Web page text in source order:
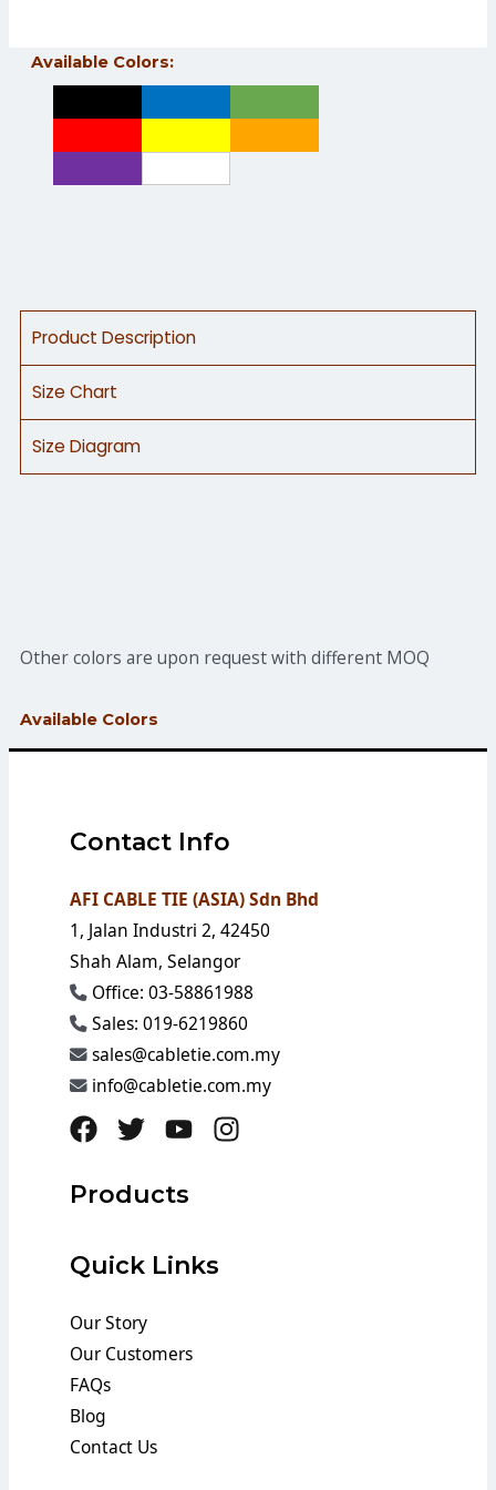
Available Colors:
Product Description
Size Chart
Size Diagram
Other colors are upon request with different MOQ
Available Colors
Contact Info
AFI CABLE TIE (ASIA) Sdn Bhd
1, Jalan Industri 2, 42450
Shah Alam, Selangor
Office: 03-58861988
Sales: 019-6219860
sales@cabletie.com.my
info@cabletie.com.my
Products
Quick Links
Our Story
Our Customers
FAQs
Blog
Contact Us